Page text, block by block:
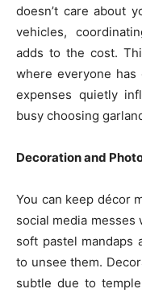
doesn’t care about
vehicles,
adds to the cost.
where everyone
expenses quietly
busy choosing
Decoration and
You can keep décor
social media messes
soft pastel mandaps
to unsee them.
subtle due to